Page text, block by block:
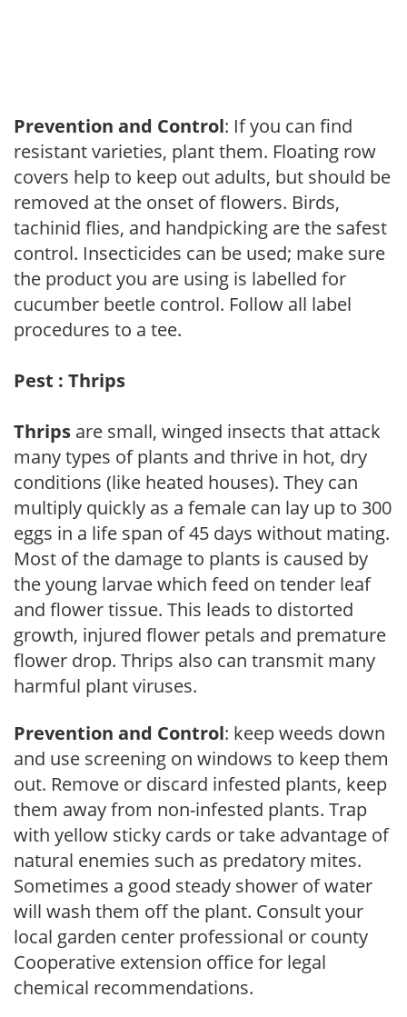
Prevention and Control: If you can find
resistant varieties, plant them. Floating row
covers help to keep out adults, but should be
removed at the onset of flowers. Birds,
tachinid flies, and handpicking are the safest
control. Insecticides can be used; make sure
the product you are using is labelled for
cucumber beetle control. Follow all label
procedures to a tee.
Pest : Thrips
Thrips are small, winged insects that attack
many types of plants and thrive in hot, dry
conditions (like heated houses). They can
multiply quickly as a female can lay up to 300
eggs in a life span of 45 days without mating.
Most of the damage to plants is caused by
the young larvae which feed on tender leaf
and flower tissue. This leads to distorted
growth, injured flower petals and premature
flower drop. Thrips also can transmit many
harmful plant viruses.
Prevention and Control: keep weeds down
and use screening on windows to keep them
out. Remove or discard infested plants, keep
them away from non-infested plants. Trap
with yellow sticky cards or take advantage of
natural enemies such as predatory mites.
Sometimes a good steady shower of water
will wash them off the plant. Consult your
local garden center professional or county
Cooperative extension office for legal
chemical recommendations.